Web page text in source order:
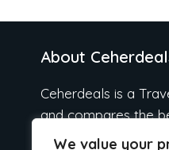
We value your
About
Ceherdeals is a
and compares the
on Hotels, Flights,